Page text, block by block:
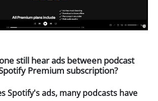
still hear ads between podcast
Premium subscription?
Spotify's ads, many podcasts have